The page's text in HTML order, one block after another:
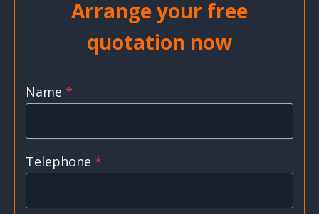
Arrange your free
quotation now
Name *
Telephone *